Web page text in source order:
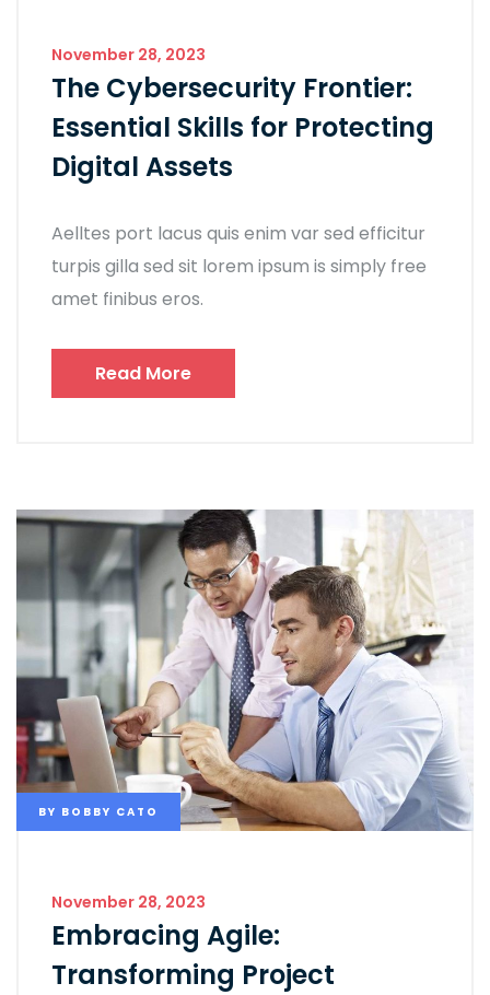
November 28, 2023
The Cybersecurity Frontier:
Essential Skills for Protecting
Digital Assets
Aelltes port lacus quis enim var sed efficitur
turpis gilla sed sit lorem ipsum is simply free
amet finibus eros.
Read More
BY BOBBY CATO
November 28, 2023
Embracing Agile:
Transforming Project